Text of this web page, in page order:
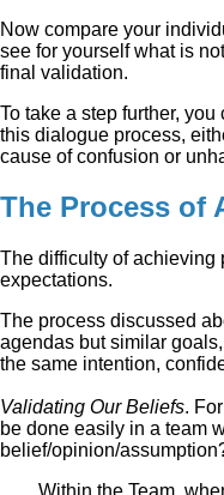
Now compare your
see for yourself what is
final validation.
To take a step further,
this dialogue process,
cause of confusion or
The Process of
The difficulty of achieving
expectations.
The process discussed
agendas but similar
the same intention,
Validating Our Beliefs.
be done easily in a team
belief/opinion/